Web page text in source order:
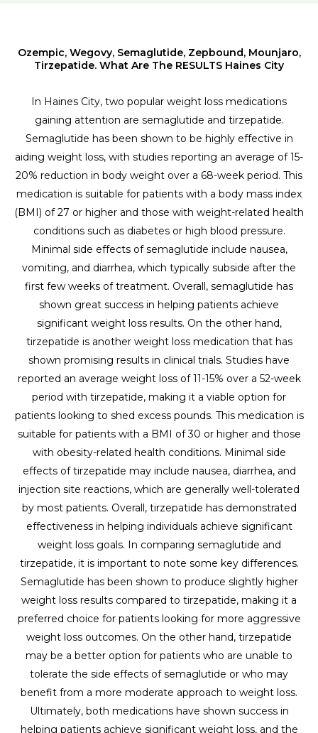
Ozempic, Wegovy, Semaglutide, Zepbound, Mounjaro,
Tirzepatide. What Are The RESULTS Haines City
In Haines City, two popular weight loss medications
gaining attention are semaglutide and tirzepatide.
Semaglutide has been shown to be highly effective in
aiding weight loss, with studies reporting an average of 15-
20% reduction in body weight over a 68-week period. This
medication is suitable for patients with a body mass index
(BMI) of 27 or higher and those with weight-related health
conditions such as diabetes or high blood pressure.
Minimal side effects of semaglutide include nausea,
vomiting, and diarrhea, which typically subside after the
first few weeks of treatment. Overall, semaglutide has
shown great success in helping patients achieve
significant weight loss results. On the other hand,
tirzepatide is another weight loss medication that has
shown promising results in clinical trials. Studies have
reported an average weight loss of 11-15% over a 52-week
period with tirzepatide, making it a viable option for
patients looking to shed excess pounds. This medication is
suitable for patients with a BMI of 30 or higher and those
with obesity-related health conditions. Minimal side
effects of tirzepatide may include nausea, diarrhea, and
injection site reactions, which are generally well-tolerated
by most patients. Overall, tirzepatide has demonstrated
effectiveness in helping individuals achieve significant
weight loss goals. In comparing semaglutide and
tirzepatide, it is important to note some key differences.
Semaglutide has been shown to produce slightly higher
weight loss results compared to tirzepatide, making it a
preferred choice for patients looking for more aggressive
weight loss outcomes. On the other hand, tirzepatide
may be a better option for patients who are unable to
tolerate the side effects of semaglutide or who may
benefit from a more moderate approach to weight loss.
Ultimately, both medications have shown success in
helping patients achieve significant weight loss, and the